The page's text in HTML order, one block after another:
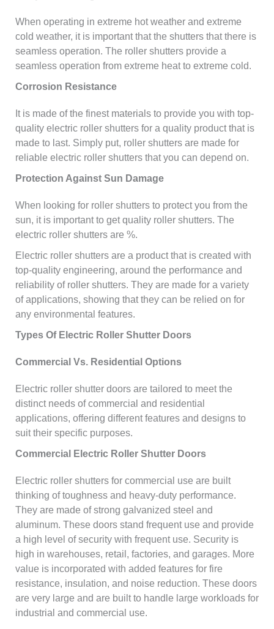
When operating in extreme hot weather and extreme
cold weather, it is important that the shutters that there is
seamless operation. The roller shutters provide a
seamless operation from extreme heat to extreme cold.
Corrosion Resistance
It is made of the finest materials to provide you with top-
quality electric roller shutters for a quality product that is
made to last. Simply put, roller shutters are made for
reliable electric roller shutters that you can depend on.
Protection Against Sun Damage
When looking for roller shutters to protect you from the
sun, it is important to get quality roller shutters. The
electric roller shutters are %.
Electric roller shutters are a product that is created with
top-quality engineering, around the performance and
reliability of roller shutters. They are made for a variety
of applications, showing that they can be relied on for
any environmental features.
Types Of Electric Roller Shutter Doors
Commercial Vs. Residential Options
Electric roller shutter doors are tailored to meet the
distinct needs of commercial and residential
applications, offering different features and designs to
suit their specific purposes.
Commercial Electric Roller Shutter Doors
Electric roller shutters for commercial use are built
thinking of toughness and heavy-duty performance.
They are made of strong galvanized steel and
aluminum. These doors stand frequent use and provide
a high level of security with frequent use. Security is
high in warehouses, retail, factories, and garages. More
value is incorporated with added features for fire
resistance, insulation, and noise reduction. These doors
are very large and are built to handle large workloads for
industrial and commercial use.